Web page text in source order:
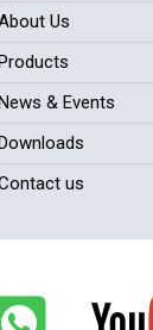
Us
& Events
us